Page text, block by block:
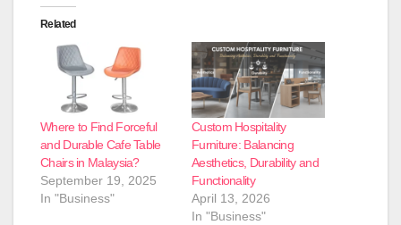
Related
Where to Find Forceful
and Durable Cafe Table
Chairs in Malaysia?
September 19, 2025
In "Business"
Custom Hospitality
Furniture: Balancing
Aesthetics, Durability and
Functionality
April 13, 2026
In "Business"